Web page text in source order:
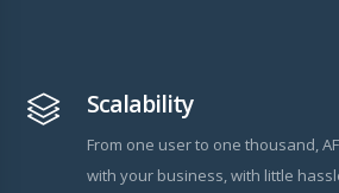
Scalability
From one user to one thousand,
with your business, with little